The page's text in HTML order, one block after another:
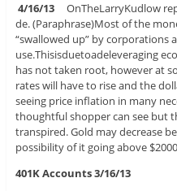
4/16/13
OnTheLarryKudlow
de. (Paraphrase)Most of the
“swallowed up” by corporations
use.Thisisduetoadeleveraging
has not taken root, however at
rates will have to rise and the
seeing price inflation in many
thoughtful shopper can see but
transpired. Gold may decrease
possibility of it going above
401K Accounts 3/16/13